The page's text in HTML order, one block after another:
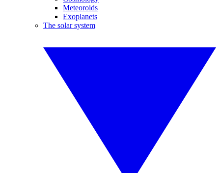
Meteoroids
Exoplanets
The solar system